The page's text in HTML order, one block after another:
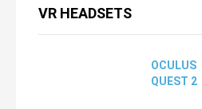
VR HEADSETS
OCULUS
QUEST 2